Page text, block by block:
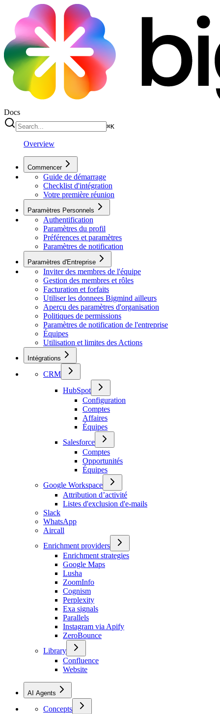
Docs
⌘K
Overview
Commencer
Guide de démarrage
Checklist d'intégration
Votre première réunion
Paramètres Personnels
Authentification
Paramètres du profil
Préférences et paramètres
Paramètres de notification
Paramètres d'Entreprise
Inviter des membres de l'équipe
Gestion des membres et rôles
Facturation et forfaits
Utiliser les donnees Bigmind ailleurs
Aperçu des paramètres d'organisation
Politiques de permissions
Paramètres de notification de l'entreprise
Équipes
Utilisation et limites des Actions
Intégrations
CRM
HubSpot
Configuration
Comptes
Affaires
Équipes
Salesforce
Comptes
Opportunités
Équipes
Google Workspace
Attribution d’activité
Listes d'exclusion d'e-mails
Slack
WhatsApp
Aircall
Enrichment providers
Enrichment strategies
Google Maps
Lusha
ZoomInfo
Cognism
Perplexity
Exa signals
Parallels
Instagram via Apify
ZeroBounce
Library
Confluence
Website
AI Agents
Concepts